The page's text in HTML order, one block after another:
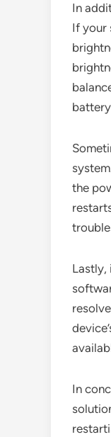
In
If your
the
Lastly,
In